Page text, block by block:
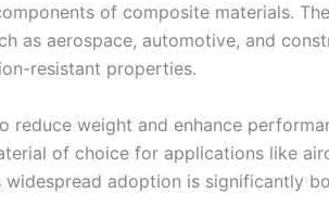
of composite materials.
as aerospace, automotive, and
resistant properties.
reduce weight and enhance
of choice for applications like
adoption is significantly